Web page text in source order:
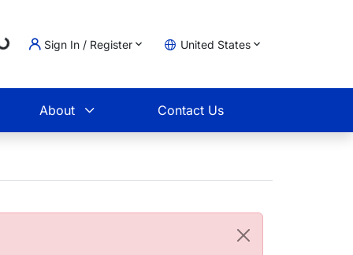
Sign In / Register United States
About Contact Us